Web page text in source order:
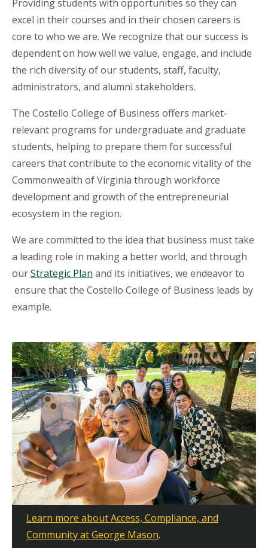
Providing students with opportunities so they can
excel in their courses and in their chosen careers is
core to who we are. We recognize that our success is
dependent on how well we value, engage, and include
the rich diversity of our students, staff, faculty,
administrators, and alumni stakeholders.
The Costello College of Business offers market-
relevant programs for undergraduate and graduate
students, helping to prepare them for successful
careers that contribute to the economic vitality of the
Commonwealth of Virginia through workforce
development and growth of the entrepreneurial
ecosystem in the region.
We are committed to the idea that business must take
a leading role in making a better world, and through
ourStrategic Plan and its initiatives, we endeavor to
ensure that the Costello College of Business leads by
example.
Learn more about Access, Compliance, and
Community at George Mason.